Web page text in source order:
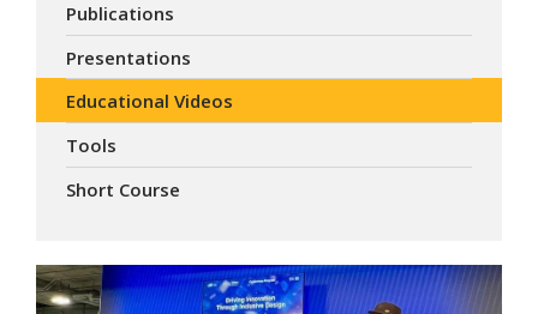
Publications
Presentations
Educational Videos
Tools
Short Course